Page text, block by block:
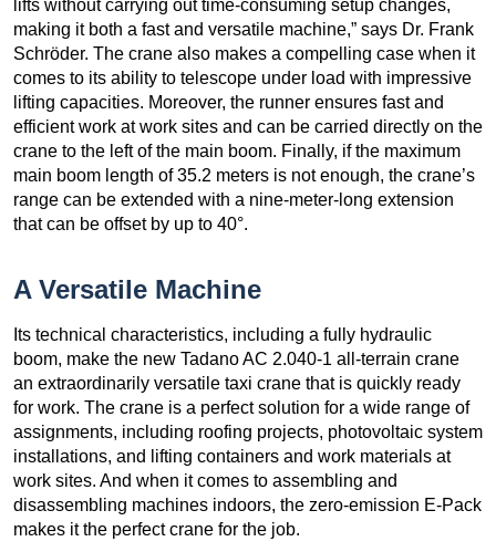
lifts without carrying out time-consuming setup changes,
making it both a fast and versatile machine,” says Dr. Frank
Schröder. The crane also makes a compelling case when it
comes to its ability to telescope under load with impressive
lifting capacities. Moreover, the runner ensures fast and
efficient work at work sites and can be carried directly on the
crane to the left of the main boom. Finally, if the maximum
main boom length of 35.2 meters is not enough, the crane’s
range can be extended with a nine-meter-long extension
that can be offset by up to 40°.
A Versatile Machine
Its technical characteristics, including a fully hydraulic
boom, make the new Tadano AC 2.040-1 all-terrain crane
an extraordinarily versatile taxi crane that is quickly ready
for work. The crane is a perfect solution for a wide range of
assignments, including roofing projects, photovoltaic system
installations, and lifting containers and work materials at
work sites. And when it comes to assembling and
disassembling machines indoors, the zero-emission E-Pack
makes it the perfect crane for the job.